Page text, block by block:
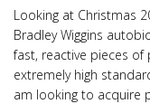
Looking at Christmas
Bradley Wiggins
fast, reactive pieces
extremely high
am looking to acquire